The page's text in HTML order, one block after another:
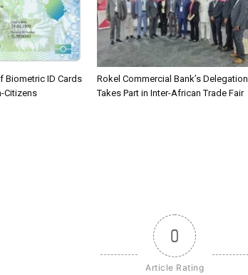
Biometric ID Cards
Citizens
Rokel Commercial Bank’s Delegation
Takes Part in Inter-African Trade Fair
0
Article Rating